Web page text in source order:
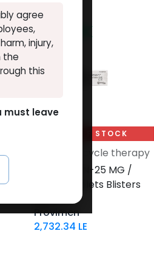
NEW ARRIVAL
OUT OF STOCK
PCT Post-cycle therapy
-PROVIRON-25 MG /
pill-50 Tablets Blisters
Provimen
2,732.34 LE
agree
injury,
the
this
must leave